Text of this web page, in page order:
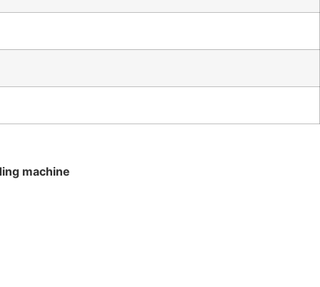
machine